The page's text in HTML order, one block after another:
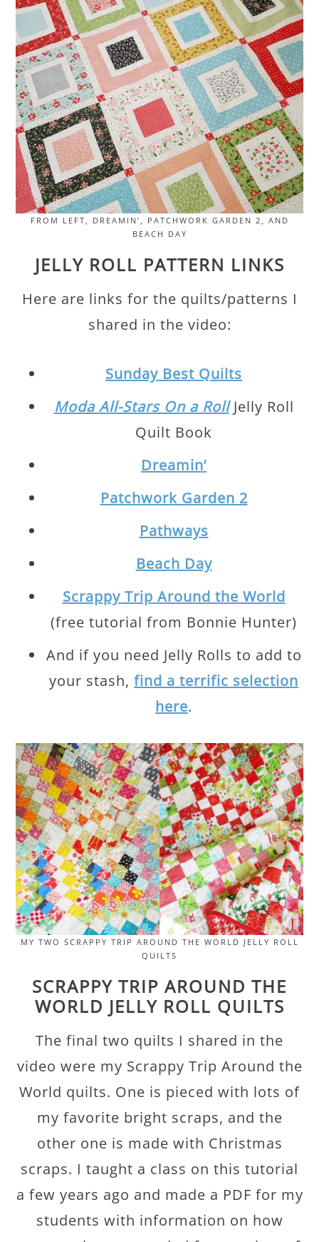
FROM LEFT, DREAMIN’, PATCHWORK GARDEN 2, AND
BEACH DAY
JELLY ROLL PATTERN LINKS
Here are links for the quilts/patterns I
shared in the video:
Sunday Best Quilts
Moda All-Stars On a RollJelly Roll
Quilt Book
Dreamin’
Patchwork Garden 2
Pathways
Beach Day
Scrappy Trip Around the World
(free tutorial from Bonnie Hunter)
And if you need Jelly Rolls to add to
your stash, find a terrific selection
here.
MY TWO SCRAPPY TRIP AROUND THE WORLD JELLY ROLL
QUILTS
SCRAPPY TRIP AROUND THE
WORLD JELLY ROLL QUILTS
The final two quilts I shared in the
video were my Scrappy Trip Around the
World quilts. One is pieced with lots of
my favorite bright scraps, and the
other one is made with Christmas
scraps. I taught a class on this tutorial
a few years ago and made a PDF for my
students with information on how